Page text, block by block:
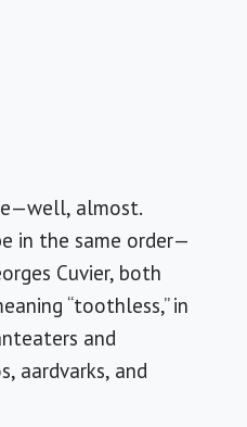
almost.
in the same order—
Cuvier, both
“toothless,” in
and
aardvarks, and